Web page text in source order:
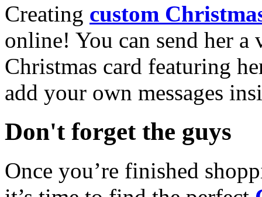
Creating custom
online! You can send her a
Christmas card featuring
add your own messages
Don't forget the guys
Once you’re finished